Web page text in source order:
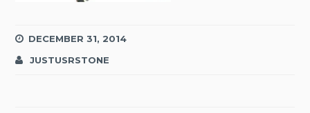
DECEMBER 31, 2014
JUSTUSRSTONE